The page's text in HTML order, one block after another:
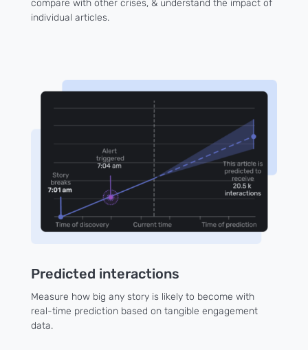
compare with other crises, & understand the impact of
individual articles.
Predicted interactions
Measure how big any story is likely to become with
real-time prediction based on tangible engagement
data.
Sign up
to the